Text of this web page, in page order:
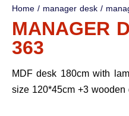
Home/ manager desk/
MANAGER
363
MDF desk 180cm with
size 120*45cm +3